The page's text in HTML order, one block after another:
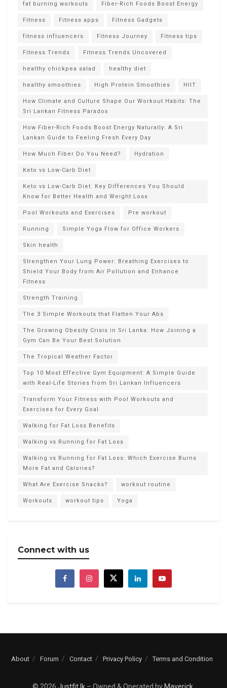
fat burning workouts Fiber-Rich Foods Boost Energy
Fitness Fitness apps Fitness Gadgets
fitness influencers Fitness Journey Fitness tips
Fitness Trends Fitness Trends Uncovered
healthy chickpea salad healthy diet
healthy smoothies High Protein Smoothies HIIT
How Climate and Culture Shape Our Workout Habits: The
Sri Lankan Fitness Paradox
How Fiber-Rich Foods Boost Energy Naturally: A Sri
Lankan Guide to Feeling Fresh Every Day
How Much Fiber Do You Need? Hydration
Keto vs Low-Carb Diet
Keto vs Low-Carb Diet: Key Differences You Should
Know for Better Health and Weight Loss
Pool Workouts and Exercises Pre workout
Running Simple Yoga Flow for Office Workers
Skin health
Strengthen Your Lung Power: Breathing Exercises to
Shield Your Body from Air Pollution and Enhance
Fitness
Strength Training
The 3 Simple Workouts that Flatten Your Abs
The Growing Obesity Crisis in Sri Lanka: How Joining a
Gym Can Be Your Best Solution
The Tropical Weather Factor
Top 10 Most Effective Gym Equipment: A Simple Guide
with Real-Life Stories from Sri Lankan Influencers
Transform Your Fitness with Pool Workouts and
Exercises for Every Goal
Walking for Fat Loss Benefits
Walking vs Running for Fat Loss
Walking vs Running for Fat Loss: Which Exercise Burns
More Fat and Calories?
What Are Exercise Snacks? workout routine
Workouts workout tips Yoga
Connect with us
About Forum Contact Privacy Policy Terms and Condition